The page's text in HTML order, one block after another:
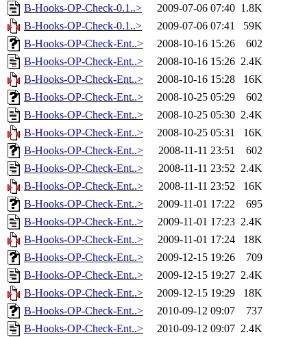
B-Hooks-OP-Check-0.1..>
2009-07-06 07:40 1.8K
B-Hooks-OP-Check-0.1..>
2009-07-06 07:41
59K
B-Hooks-OP-Check-Ent..>
2008-10-16 15:26
602
B-Hooks-OP-Check-Ent..>
2008-10-16 15:26 2.4K
B-Hooks-OP-Check-Ent..>
2008-10-16 15:28
16K
B-Hooks-OP-Check-Ent..>
2008-10-25 05:29
602
B-Hooks-OP-Check-Ent..>
2008-10-25 05:30 2.4K
B-Hooks-OP-Check-Ent..>
2008-10-25 05:31
16K
B-Hooks-OP-Check-Ent..>
2008-11-11 23:51
602
B-Hooks-OP-Check-Ent..>
2008-11-11 23:52 2.4K
B-Hooks-OP-Check-Ent..>
2008-11-11 23:52
16K
B-Hooks-OP-Check-Ent..>
2009-11-01 17:22
695
B-Hooks-OP-Check-Ent..>
2009-11-01 17:23 2.4K
B-Hooks-OP-Check-Ent..>
2009-11-01 17:24
18K
B-Hooks-OP-Check-Ent..>
2009-12-15 19:26
709
B-Hooks-OP-Check-Ent..>
2009-12-15 19:27 2.4K
B-Hooks-OP-Check-Ent..>
2009-12-15 19:29
18K
B-Hooks-OP-Check-Ent..>
2010-09-12 09:07
737
B-Hooks-OP-Check-Ent..>
2010-09-12 09:07 2.4K